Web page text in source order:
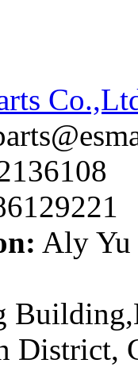
Aly Yu
District,